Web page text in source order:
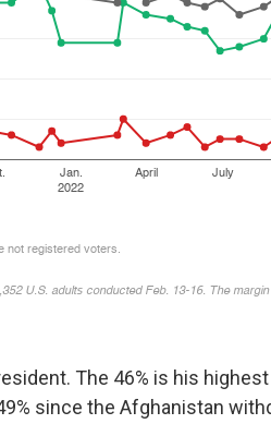
The 46% is his
since the Afghanistan